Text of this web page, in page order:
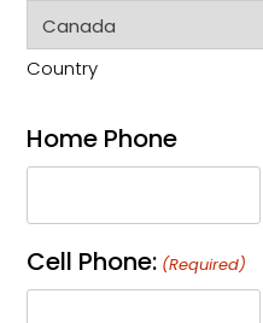
Country
Home Phone
Cell Phone: (Required)